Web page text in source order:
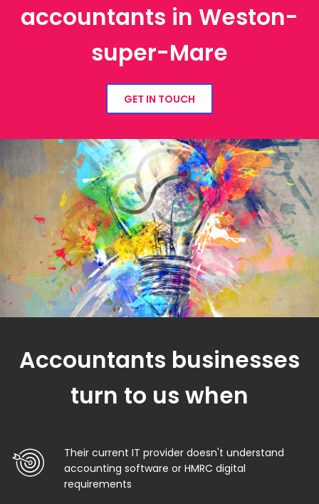
accountants in Weston-
super-Mare
GET IN TOUCH
Accountants businesses
turn to us when
Their current IT provider doesn't understand
accounting software or HMRC digital
requirements